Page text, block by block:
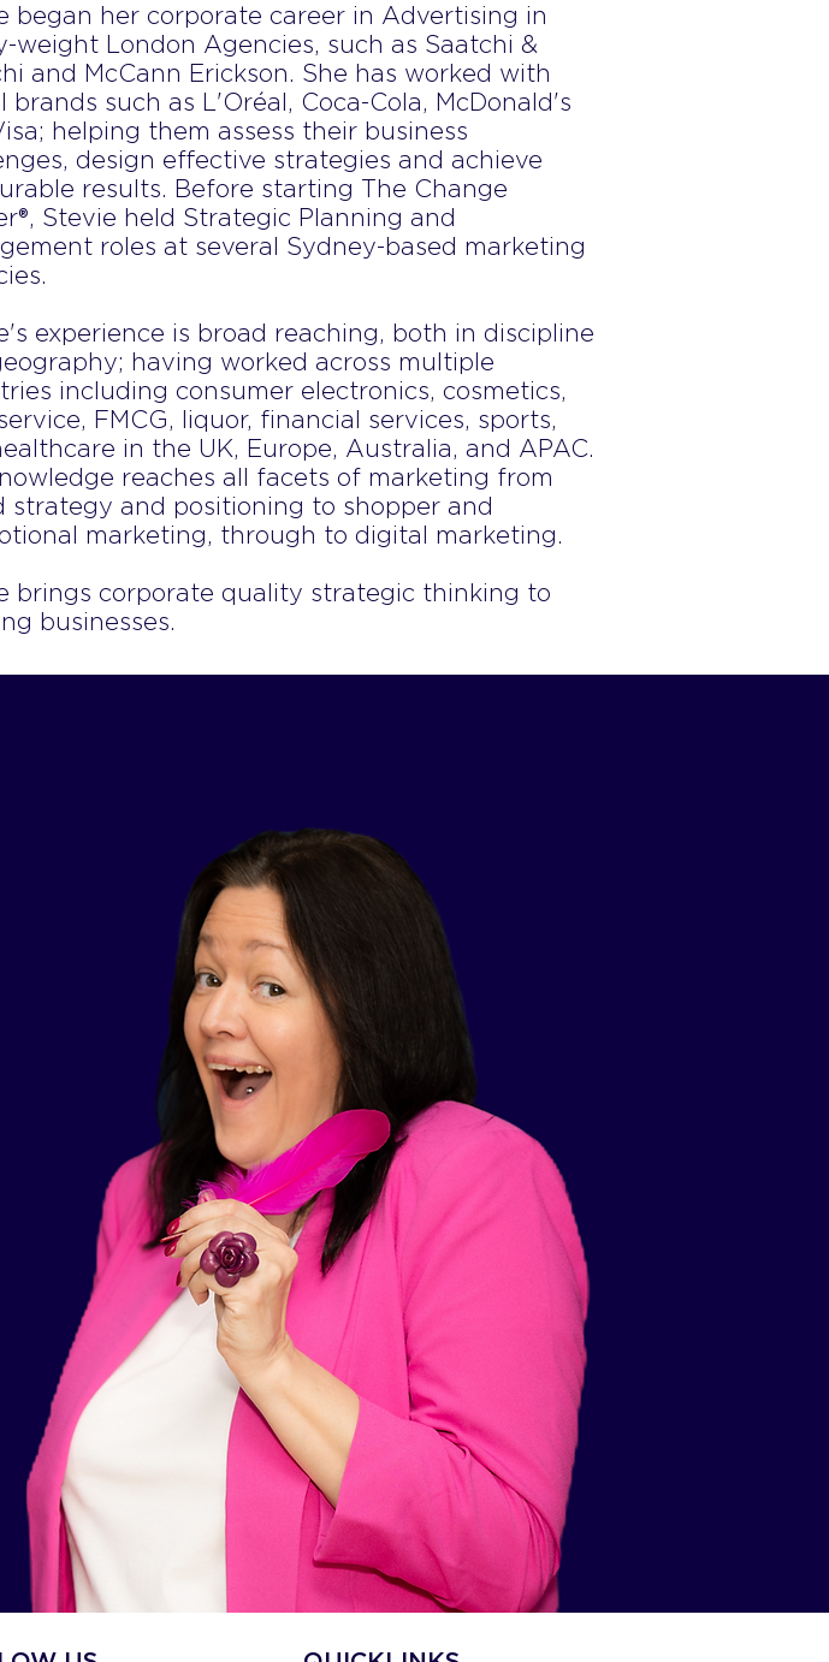
began her corporate career in Advertising in
weight London Agencies, such as Saatchi &
and McCann Erickson. She has worked with
brands such as L'Oréal, Coca-Cola, McDonald's
helping them assess their business
design effective strategies and achieve
results. Before starting The Change
Stevie held Strategic Planning and
roles at several Sydney-based marketing
experience is broad reaching, both in discipline
having worked across multiple
including consumer electronics, cosmetics,
FMCG, liquor, financial services, sports,
in the UK, Europe, Australia, and APAC.
reaches all facets of marketing from
strategy and positioning to shopper and
marketing, through to digital marketing.
brings corporate quality strategic thinking to
businesses.